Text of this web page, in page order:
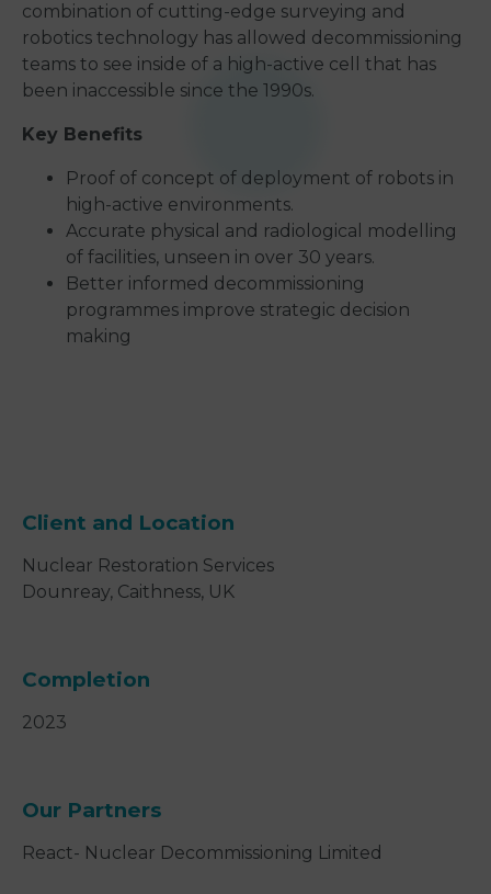
combination of cutting-edge surveying and
robotics technology has allowed decommissioning
teams to see inside of a high-active cell that has
been inaccessible since the 1990s.
Key Benefits
Proof of concept of deployment of robots in
high-active environments.
Accurate physical and radiological modelling
of facilities, unseen in over 30 years.
Better informed decommissioning
programmes improve strategic decision
making
Client and Location
Nuclear Restoration Services
Dounreay, Caithness, UK
Completion
2023
Our Partners
React- Nuclear Decommissioning Limited